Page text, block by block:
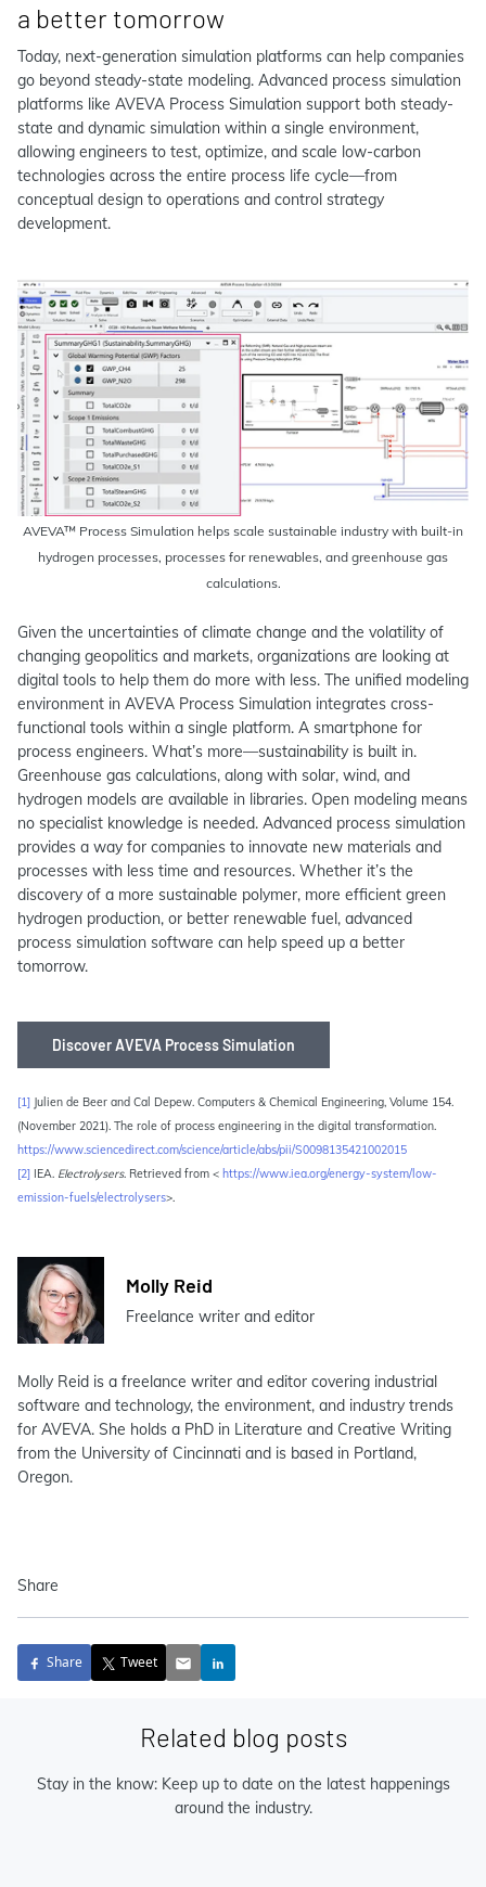
a better tomorrow
Today, next-generation simulation platforms can help companies
go beyond steady-state modeling. Advanced process simulation
platforms like AVEVA Process Simulation support both steady-
state and dynamic simulation within a single environment,
allowing engineers to test, optimize, and scale low-carbon
technologies across the entire process life cycle—from
conceptual design to operations and control strategy
development.
AVEVA™ Process Simulation helps scale sustainable industry with built-in
hydrogen processes, processes for renewables, and greenhouse gas
calculations.
Given the uncertainties of climate change and the volatility of
changing geopolitics and markets, organizations are looking at
digital tools to help them do more with less. The unified modeling
environment in AVEVA Process Simulation integrates cross-
functional tools within a single platform. A smartphone for
process engineers. What’s more—sustainability is built in.
Greenhouse gas calculations, along with solar, wind, and
hydrogen models are available in libraries. Open modeling means
no specialist knowledge is needed. Advanced process simulation
provides a way for companies to innovate new materials and
processes with less time and resources. Whether it’s the
discovery of a more sustainable polymer, more efficient green
hydrogen production, or better renewable fuel, advanced
process simulation software can help speed up a better
tomorrow.
Discover AVEVA Process Simulation
[1] Julien de Beer and Cal Depew. Computers & Chemical Engineering, Volume 154.
(November 2021). The role of process engineering in the digital transformation.
https://www.sciencedirect.com/science/article/abs/pii/S0098135421002015
[2] IEA. Electrolysers. Retrieved from < https://www.iea.org/energy-system/low-
emission-fuels/electrolysers>.
Molly Reid
Freelance writer and editor
Molly Reid is a freelance writer and editor covering industrial
software and technology, the environment, and industry trends
for AVEVA. She holds a PhD in Literature and Creative Writing
from the University of Cincinnati and is based in Portland,
Oregon.
Share
Share Tweet
Related blog posts
Stay in the know: Keep up to date on the latest happenings
around the industry.